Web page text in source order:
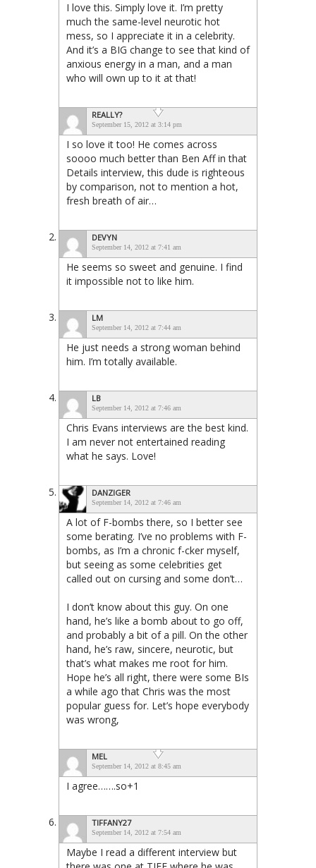
I love this. Simply love it. I’m pretty
much the same-level neurotic hot
mess, so I appreciate it in a celebrity.
And it’s a BIG change to see that kind of
anxious energy in a man, and a man
who will own up to it at that!
REALLY?
September 15, 2012 at 3:14 pm
I so love it too! He comes across
soooo much better than Ben Aff in that
Details interview, this dude is righteous
by comparison, not to mention a hot,
fresh breath of air…
DEVYN
September 14, 2012 at 7:41 am
He seems so sweet and genuine. I find
it impossible not to like him.
LM
September 14, 2012 at 7:44 am
He just needs a strong woman behind
him. I’m totally available.
LB
September 14, 2012 at 7:46 am
Chris Evans interviews are the best kind.
I am never not entertained reading
what he says. Love!
DANZIGER
September 14, 2012 at 7:46 am
A lot of F-bombs there, so I better see
some berating. I’ve no problems with F-
bombs, as I’m a chronic f-cker myself,
but seeing as some celebrities get
called out on cursing and some don’t…
I don’t know about this guy. On one
hand, he’s like a bomb about to go off,
and probably a bit of a pill. On the other
hand, he’s raw, sincere, neurotic, but
that’s what makes me root for him.
Hope he’s all right, there were some BIs
a while ago that Chris was the most
popular guess for. Let’s hope everybody
was wrong,
MEL
September 14, 2012 at 8:45 am
I agree…….so+1
TIFFANY27
September 14, 2012 at 7:54 am
Maybe I read a different interview but